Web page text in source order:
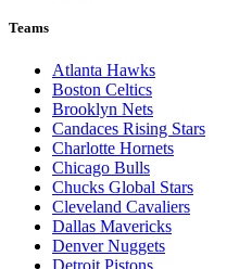
Teams
Atlanta Hawks
Boston Celtics
Brooklyn Nets
Candaces Rising Stars
Charlotte Hornets
Chicago Bulls
Chucks Global Stars
Cleveland Cavaliers
Dallas Mavericks
Denver Nuggets